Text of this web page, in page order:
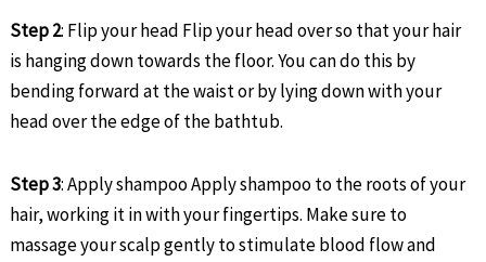
Step 2: Flip your head Flip your head over so that your hair
is hanging down towards the floor. You can do this by
bending forward at the waist or by lying down with your
head over the edge of the bathtub.
Step 3: Apply shampoo Apply shampoo to the roots of your
hair, working it in with your fingertips. Make sure to
massage your scalp gently to stimulate blood flow and